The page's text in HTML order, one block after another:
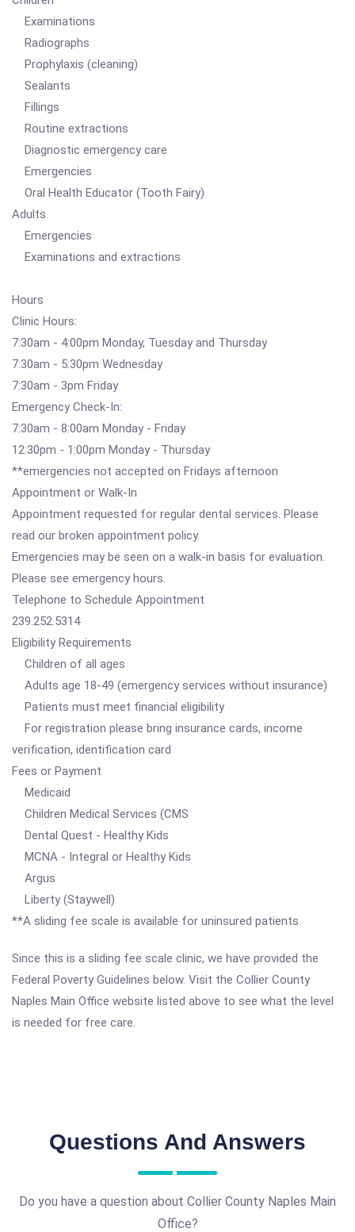
Examinations
Radiographs
Prophylaxis (cleaning)
Sealants
Fillings
Routine extractions
Diagnostic emergency care
Emergencies
Oral Health Educator (Tooth Fairy)
Adults
Emergencies
Examinations and extractions
Hours
Clinic Hours:
7:30am - 4:00pm Monday, Tuesday and Thursday
7:30am - 5:30pm Wednesday
7:30am - 3pm Friday
Emergency Check-In:
7:30am - 8:00am Monday - Friday
12:30pm - 1:00pm Monday - Thursday
**emergencies not accepted on Fridays afternoon
Appointment or Walk-In
Appointment requested for regular dental services. Please
read our broken appointment policy.
Emergencies may be seen on a walk-in basis for evaluation.
Please see emergency hours.
Telephone to Schedule Appointment
239.252.5314
Eligibility Requirements
Children of all ages
Adults age 18-49 (emergency services without insurance)
Patients must meet financial eligibility
For registration please bring insurance cards, income
verification, identification card
Fees or Payment
Medicaid
Children Medical Services (CMS
Dental Quest - Healthy Kids
MCNA - Integral or Healthy Kids
Argus
Liberty (Staywell)
**A sliding fee scale is available for uninsured patients.
Since this is a sliding fee scale clinic, we have provided the
Federal Poverty Guidelines below. Visit the Collier County
Naples Main Office website listed above to see what the level
is needed for free care.
Questions And Answers
Do you have a question about Collier County Naples Main
Office?